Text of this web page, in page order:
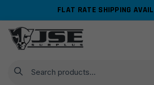
navigation
content
FLAT RATE SHIPPING
Search